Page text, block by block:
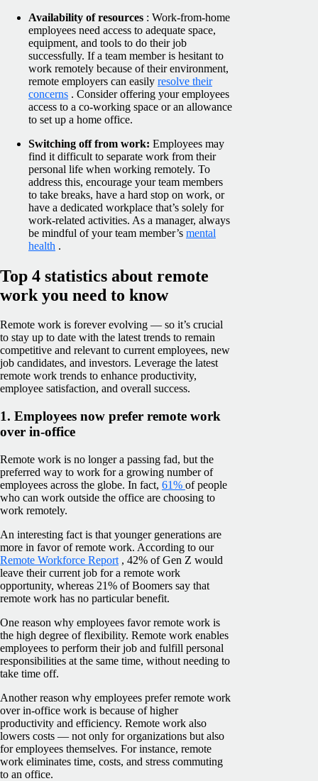
Availability of resources : Work-from-home
employees need access to adequate space,
equipment, and tools to do their job
successfully. If a team member is hesitant to
work remotely because of their environment,
remote employers can easily resolve their
concerns . Consider offering your employees
access to a co-working space or an allowance
to set up a home office.
Switching off from work: Employees may
find it difficult to separate work from their
personal life when working remotely. To
address this, encourage your team members
to take breaks, have a hard stop on work, or
have a dedicated workplace that’s solely for
work-related activities. As a manager, always
be mindful of your team member’s mental
health .
Top 4 statistics about remote
work you need to know
Remote work is forever evolving — so it’s crucial
to stay up to date with the latest trends to remain
competitive and relevant to current employees, new
job candidates, and investors. Leverage the latest
remote work trends to enhance productivity,
employee satisfaction, and overall success.
1. Employees now prefer remote work
over in-office
Remote work is no longer a passing fad, but the
preferred way to work for a growing number of
employees across the globe. In fact, 61% of people
who can work outside the office are choosing to
work remotely.
An interesting fact is that younger generations are
more in favor of remote work. According to our
Remote Workforce Report , 42% of Gen Z would
leave their current job for a remote work
opportunity, whereas 21% of Boomers say that
remote work has no particular benefit.
One reason why employees favor remote work is
the high degree of flexibility. Remote work enables
employees to perform their job and fulfill personal
responsibilities at the same time, without needing to
take time off.
Another reason why employees prefer remote work
over in-office work is because of higher
productivity and efficiency. Remote work also
lowers costs — not only for organizations but also
for employees themselves. For instance, remote
work eliminates time, costs, and stress commuting
to an office.